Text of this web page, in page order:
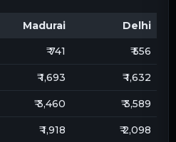
Madurai
Delhi
₹ 741 ₹ 556
₹ 1,693 ₹ 1,632
₹ 3,460 ₹ 3,589
₹ 1,918 ₹ 2,098